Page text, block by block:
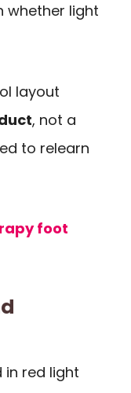
whether light
layout
, not a
to relearn
foot
red light